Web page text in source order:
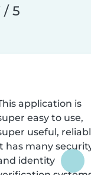
/ 5
application is
easy to use,
useful,
has many
identity